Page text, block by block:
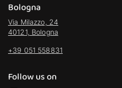
Bologna
Via Milazzo, 24
40121, Bologna
+39 051 558831
Follow us on